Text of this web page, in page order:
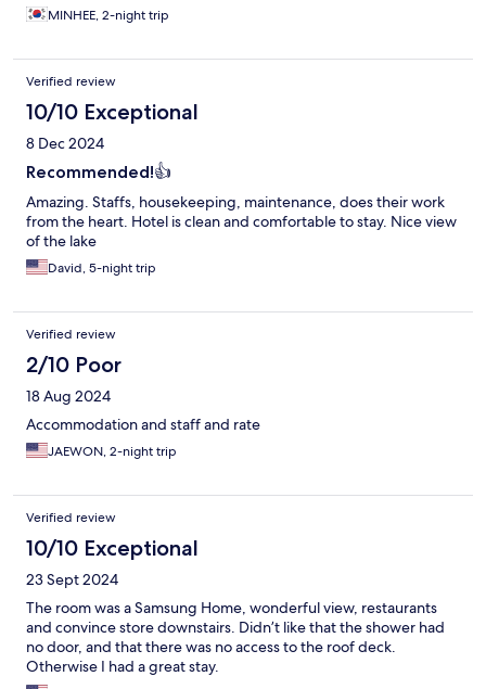
MINHEE, 2-night trip
Verified review
10/10 Exceptional
8 Dec 2024
Recommended!👍
Amazing. Staffs, housekeeping, maintenance, does their work
from the heart. Hotel is clean and comfortable to stay. Nice view
of the lake
David, 5-night trip
Verified review
2/10 Poor
18 Aug 2024
Accommodation and staff and rate
JAEWON, 2-night trip
Verified review
10/10 Exceptional
23 Sept 2024
The room was a Samsung Home, wonderful view, restaurants
and convince store downstairs. Didn’t like that the shower had
no door, and that there was no access to the roof deck.
Otherwise I had a great stay.